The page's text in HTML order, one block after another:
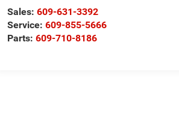
Sales:609-631-3392
Service:609-855-5666
Parts:609-710-8186